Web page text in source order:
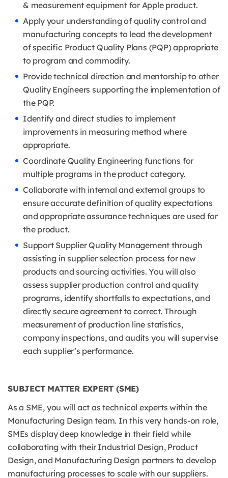
& measurement equipment for Apple product.
Apply your understanding of quality control and
manufacturing concepts to lead the development
of specific Product Quality Plans (PQP) appropriate
to program and commodity.
Provide technical direction and mentorship to other
Quality Engineers supporting the implementation of
the PQP.
Identify and direct studies to implement
improvements in measuring method where
appropriate.
Coordinate Quality Engineering functions for
multiple programs in the product category.
Collaborate with internal and external groups to
ensure accurate definition of quality expectations
and appropriate assurance techniques are used for
the product.
Support Supplier Quality Management through
assisting in supplier selection process for new
products and sourcing activities. You will also
assess supplier production control and quality
programs, identify shortfalls to expectations, and
directly secure agreement to correct. Through
measurement of production line statistics,
company inspections, and audits you will supervise
each supplier’s performance.
SUBJECT MATTER EXPERT (SME)
As a SME, you will act as technical experts within the
Manufacturing Design team. In this very hands-on role,
SMEs display deep knowledge in their field while
collaborating with their Industrial Design, Product
Design, and Manufacturing Design partners to develop
manufacturing processes to scale with our suppliers.